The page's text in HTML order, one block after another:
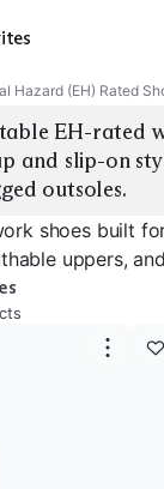
Hazard (EH) Rated
EH-rated
and slip-on
outsoles.
shoes built
uppers,